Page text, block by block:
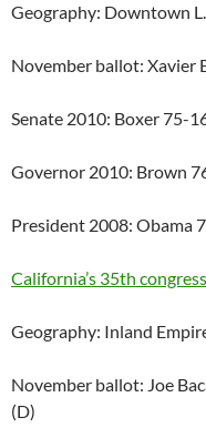
Geography: Downtown
November ballot: Xavier
Senate 2010: Boxer 75-
Governor 2010: Brown
President 2008: Obama
California’s 35th
Geography: Inland
November ballot: Joe
(D)